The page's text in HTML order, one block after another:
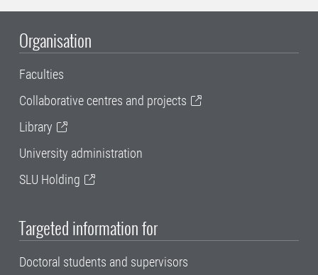
Organisation
Faculties
Collaborative centres and projects
Library
University administration
SLU Holding
Targeted information for
Doctoral students and supervisors